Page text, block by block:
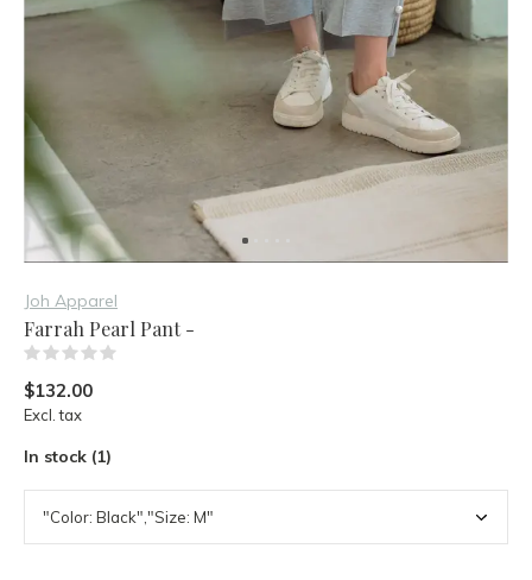
Joh Apparel
Farrah Pearl Pant -
$132.00
Excl. tax
In stock (1)